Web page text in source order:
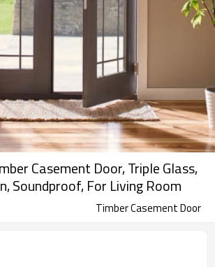
Casement Door, Triple Glass,
Soundproof, For Living Room
Timber Casement Door